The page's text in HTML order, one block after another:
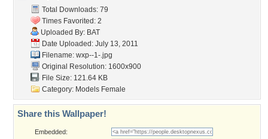
Total Downloads: 79
Times Favorited: 2
Uploaded By: BAT
Date Uploaded: July 13, 2011
Filename: wxp--1-.jpg
Original Resolution: 1600x900
File Size: 121.64 KB
Category: Models Female
Share this Wallpaper!
Embedded: